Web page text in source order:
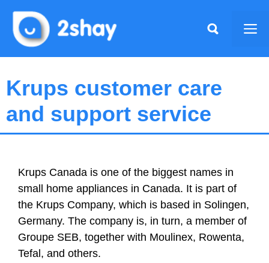
content
Krups customer care
and support service
Krups Canada is one of the biggest names in
small home appliances in Canada. It is part of
the Krups Company, which is based in Solingen,
Germany. The company is, in turn, a member of
Groupe SEB, together with Moulinex, Rowenta,
Tefal, and others.